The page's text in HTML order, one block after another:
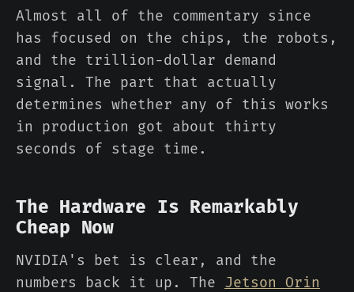
Almost all of the commentary since
has focused on the chips, the robots,
and the trillion-dollar demand
signal. The part that actually
determines whether any of this works
in production got about thirty
seconds of stage time.
The Hardware Is Remarkably
Cheap Now
NVIDIA's bet is clear, and the
numbers back it up. The Jetson Orin